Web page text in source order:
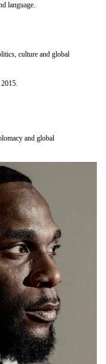
language.
culture and global
and global